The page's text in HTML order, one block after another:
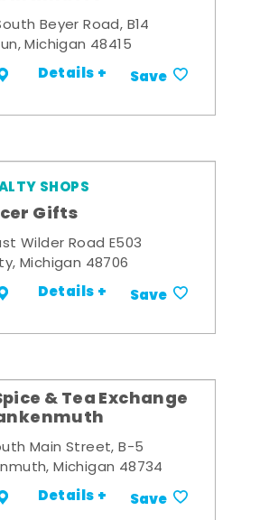
Beyer Road, B14
Michigan 48415
Details + Save
SHOPS
Gifts
Wilder Road E503
Michigan 48706
Details + Save
& Tea Exchange
Main Street, B-5
Michigan 48734
Details + Save